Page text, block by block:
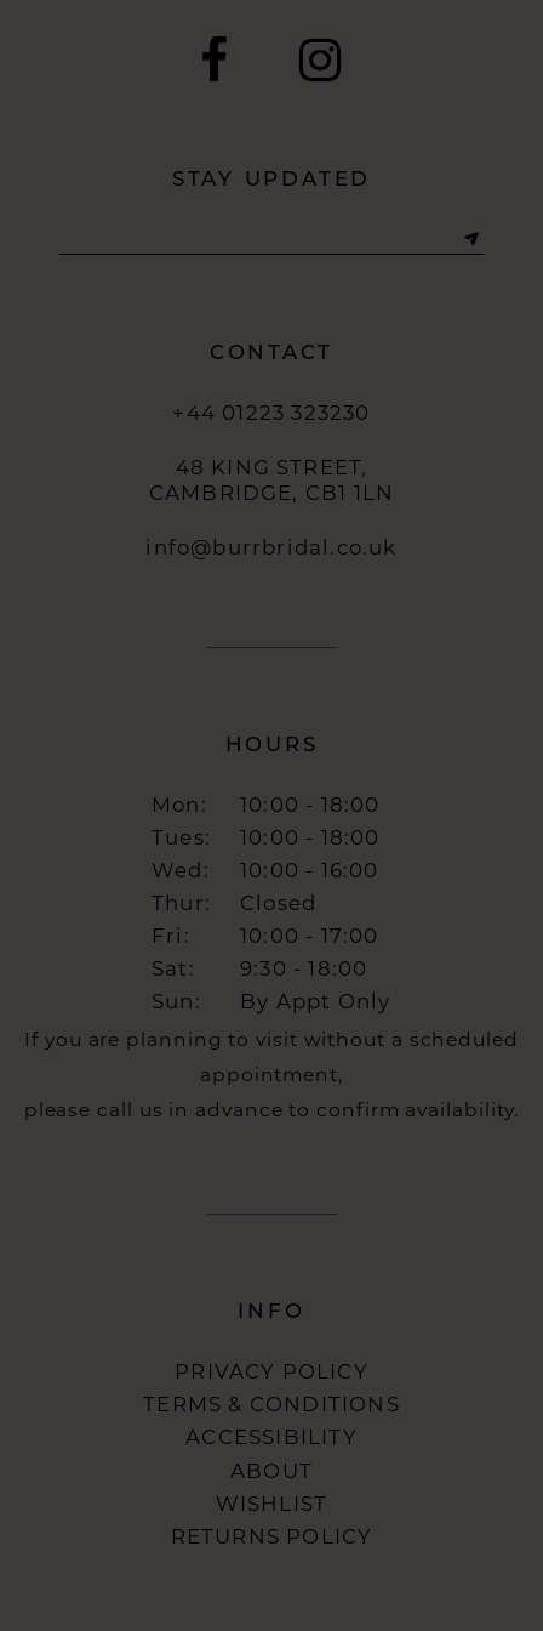
STAY UPDATED
CONTACT
+44 01223 323230
48 KING STREET,
CAMBRIDGE, CB1 1LN
info@burrbridal.co.uk
HOURS
Mon:
10:00 - 18:00
Tues:
10:00 - 18:00
Wed:
10:00 - 16:00
Thur:
Closed
Fri:
10:00 - 17:00
Sat:
9:30 - 18:00
Sun:
By Appt Only
If you are planning to visit without a scheduled
appointment,
please call us in advance to confirm availability.
INFO
PRIVACY POLICY
TERMS & CONDITIONS
ACCESSIBILITY
ABOUT
WISHLIST
RETURNS POLICY